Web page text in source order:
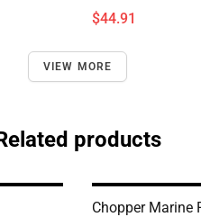
$44.91
VIEW MORE
products
Chopper Marine